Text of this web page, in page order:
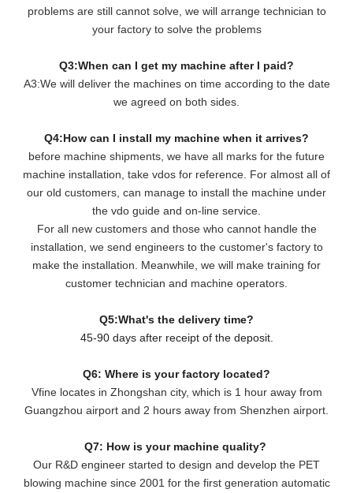
problems are still cannot solve, we will arrange technician to
your factory to solve the problems
Q3:When can I get my machine after I paid?
A3:We will deliver the machines on time according to the date
we agreed on both sides.
Q4:How can I install my machine when it arrives?
before machine shipments, we have all marks for the future
machine installation, take vdos for reference. For almost all of
our old customers, can manage to install the machine under
the vdo guide and on-line service.
For all new customers and those who cannot handle the
installation, we send engineers to the customer's factory to
make the installation. Meanwhile, we will make training for
customer technician and machine operators.
Q5:What's the delivery time?
45-90 days after receipt of the deposit.
Q6: Where is your factory located?
Vfine locates in Zhongshan city, which is 1 hour away from
Guangzhou airport and 2 hours away from Shenzhen airport.
Q7: How is your machine quality?
Our R&D engineer started to design and develop the PET
blowing machine since 2001 for the first generation automatic